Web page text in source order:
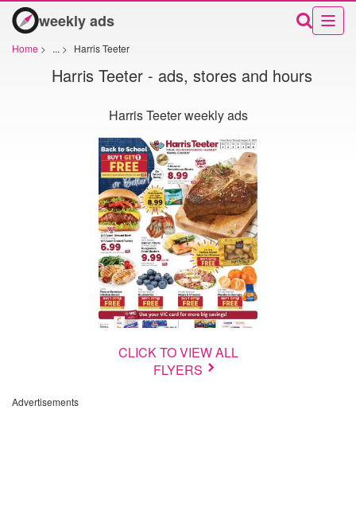
weekly ads
Home > ... > Harris Teeter
Harris Teeter - ads, stores and hours
Harris Teeter weekly ads
CLICK TO VIEW ALL
FLYERS
Advertisements